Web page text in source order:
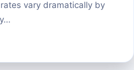
vary dramatically by